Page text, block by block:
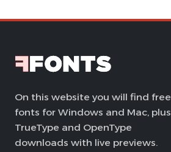
On this website you will find free
fonts for Windows and Mac, plus
TrueType and OpenType
downloads with live previews.